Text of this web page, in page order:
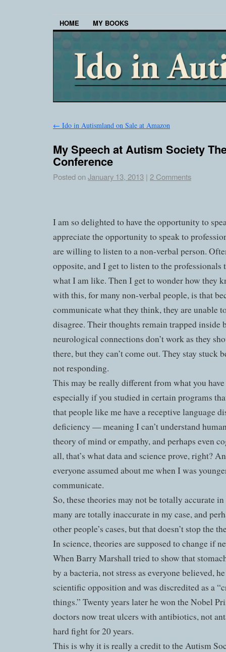
HOME MY BOOKS
← Ido in Autismland on Sale at Amazon
My Speech at Autism Society
Conference
Posted on January 13, 2013 | 2 Comments
I am so delighted to have the opportunity to
appreciate the opportunity to speak to
are willing to listen to a non-verbal person.
opposite, and I get to listen to the
what I am like. Then I get to wonder how they
with this, for many non-verbal people, is that
communicate what they think, they are unable
disagree. Their thoughts remain trapped inside
neurological connections don’t work as they
there, but they can’t come out. They stay stuck
not responding.
This may be really different from what you
especially if you studied in certain programs
that people like me have a receptive language
deficiency — meaning I can’t understand
theory of mind or empathy, and perhaps even
all, that’s what data and science prove, right?
everyone assumed about me when I was
communicate.
So, these theories may not be totally accurate
many are totally inaccurate in my case, and
other people’s cases, but that doesn’t stop the
In science, theories are supposed to change if
When Barry Marshall tried to show that
by a bacteria, not stress as everyone believed,
scientific opposition and was discredited as a
things.” Twenty years later he won the Nobel
doctors now treat ulcers with antibiotics, not
hard fight for 20 years.
This is why it is really a credit to the Autism